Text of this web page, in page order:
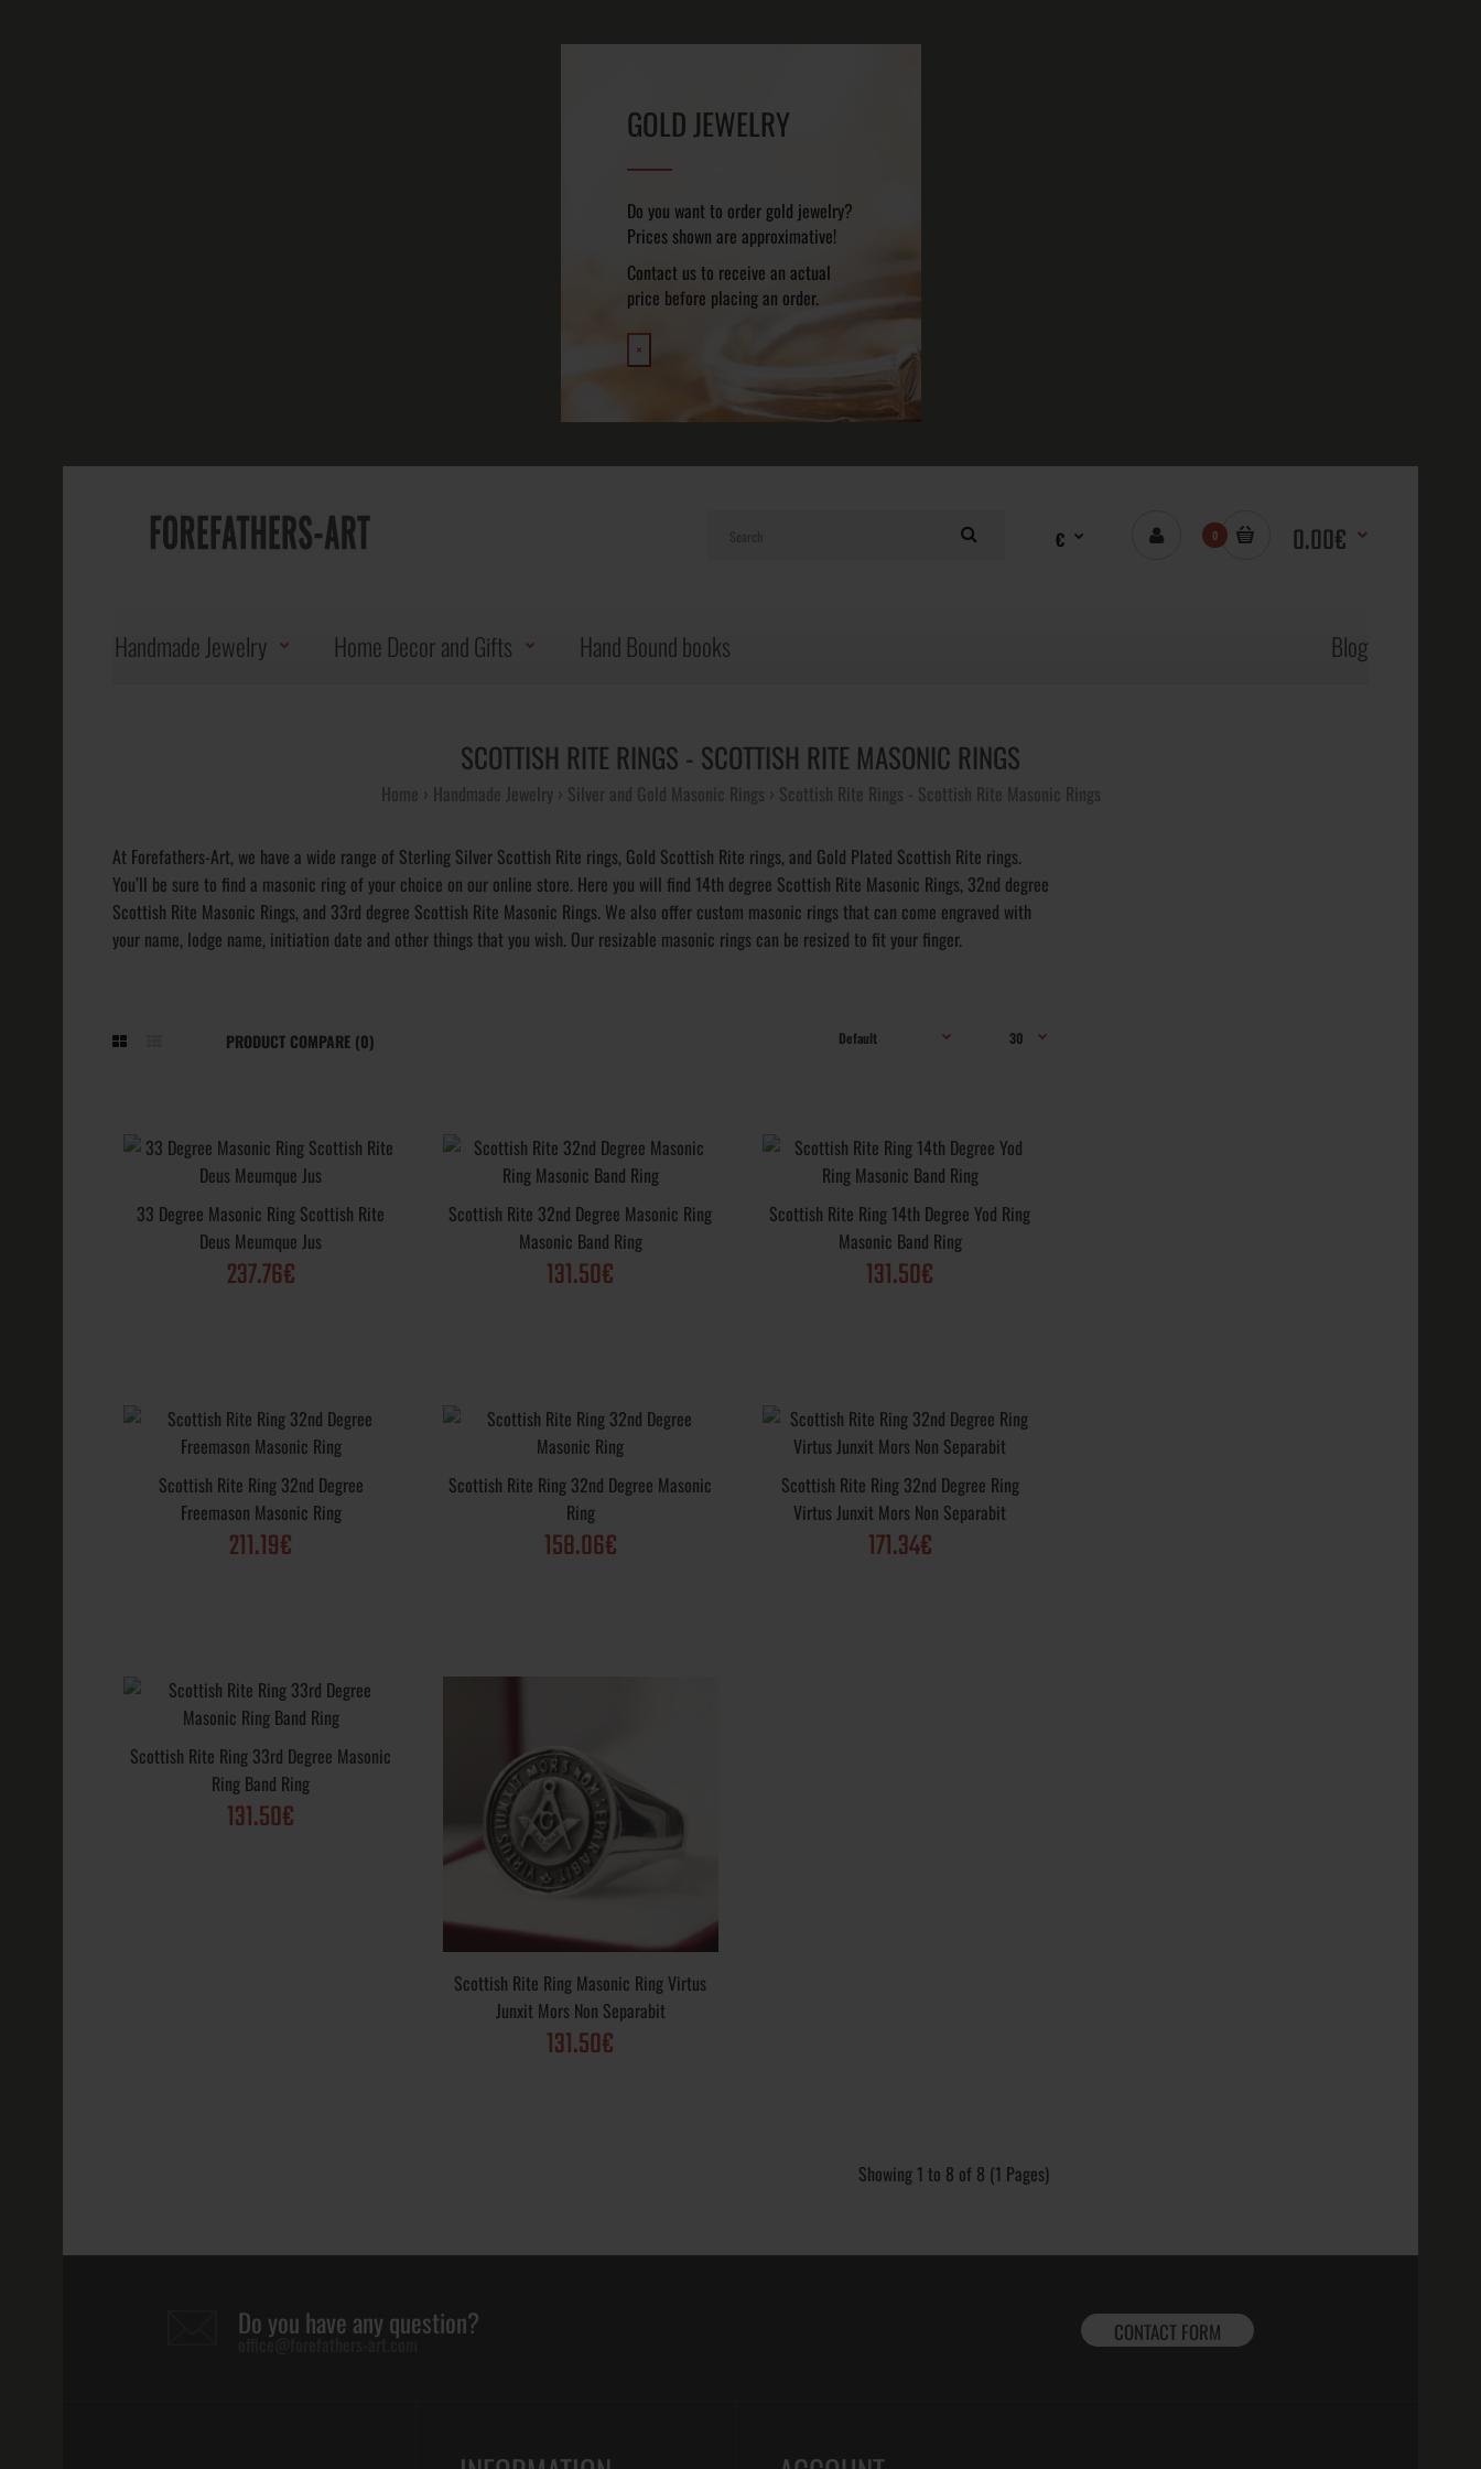
GOLD JEWELRY
Do you want to order gold jewelry?
Prices shown are approximative!
Contact us to receive an actual
price before placing an order.
×
€ 0 0.00€
Handmade Jewelry Home Decor and Gifts Hand Bound books Blog
SCOTTISH RITE RINGS - SCOTTISH RITE MASONIC RINGS
Home Handmade Jewelry Silver and Gold Masonic Rings Scottish Rite Rings - Scottish Rite Masonic Rings
At Forefathers-Art, we have a wide range of Sterling Silver Scottish Rite rings, Gold Scottish Rite rings, and Gold Plated Scottish Rite rings.
You’ll be sure to find a masonic ring of your choice on our online store. Here you will find 14th degree Scottish Rite Masonic Rings, 32nd degree
Scottish Rite Masonic Rings, and 33rd degree Scottish Rite Masonic Rings. We also offer custom masonic rings that can come engraved with
your name, lodge name, initiation date and other things that you wish. Our resizable masonic rings can be resized to fit your finger.
PRODUCT COMPARE (0)
33 Degree Masonic Ring
Scottish Rite Deus Meumque
33rd Degree Scottish Rite Masonic Ring; Metal Varieties:
Sterling Silver .925, Yellow Gold, White Gold, Gold
Plated; Purity Varieties: .925, 10k, 14k, 18k; Finish
options: Vintage, Polished, Matte, Rustic; Weight: ~ 14 ..
Scottish Rite 32nd Degree
Masonic Ring Masonic Band
Masonic Ring Scottish Rite 32nd Degree; Metal Varieties:
Plated; Purity Varieties: .925, 10k, 14k, 18k; Finish
options: Vintage, Polished, Matte, Rustic; Weight: ~ 8 g..
Scottish Rite Ring 14th Degree
Scottish Rite Ring 32nd Degree
Freemason Masonic Ring
211.19€
Scottish Rite Ring 32nd Degree Masonic Ring; Metal
Gold Plated; Purity Varieties: .925, 10k, 14k, 18k; Finish
Scottis Rite Ring 32nd Degree; Metal Varieties: Sterling
Polished, Matte, Rustic; Weight: ~ 15 gr; Cra..
Gold, White Gold, Gold Plated; Purity Varieties: .925, 10k,
33 Degree Masonic Ring Scottish Rite
Deus Meumque Jus
237.76€
Scottish Rite 32nd Degree Masonic Ring
Masonic Band Ring
131.50€
Scottish Rite Ring 14th Degree Yod Ring
Masonic Band Ring
131.50€
Scottish Rite Ring 32nd Degree
Freemason Masonic Ring
211.19€
Scottish Rite Ring 32nd Degree Masonic
Ring
158.06€
Scottish Rite Ring 32nd Degree Ring
Virtus Junxit Mors Non Separabit
171.34€
Scottish Rite Ring 33rd Degree Masonic
Ring Band Ring
131.50€
Scottish Rite Ring Masonic Ring Virtus
Junxit Mors Non Separabit
131.50€
Showing 1 to 8 of 8 (1 Pages)
Do you have any question?
office@forefathers-art.com CONTACT FORM